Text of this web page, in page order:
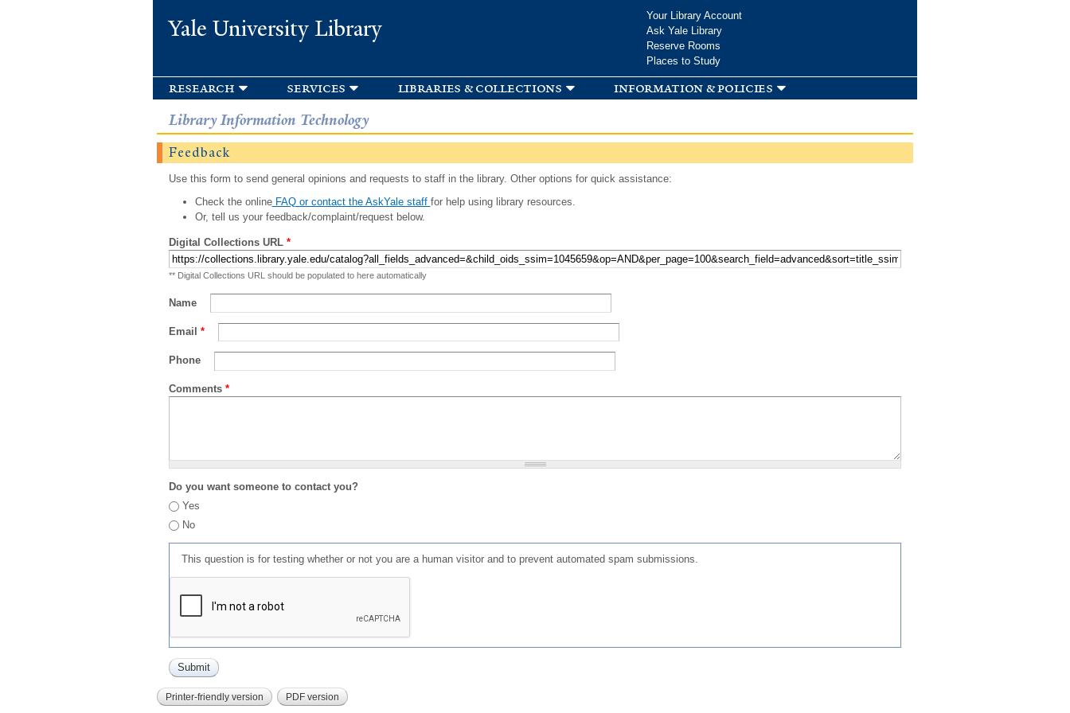
Yale University Library
Your Library Account
Ask Yale Library
Reserve Rooms
Places to Study
research services libraries & collections information & policies
Library Information Technology
Feedback
Use this form to send general opinions and requests to staff in the library. Other options for quick assistance:
Check the onlineFAQ or contact the AskYale staff for help using library resources.
Or, tell us your feedback/complaint/request below.
Digital Collections URL *
** Digital Collections URL should be populated to here automatically
Name
Email *
Phone
Comments *
Do you want someone to contact you?
Yes
No
This question is for testing whether or not you are a human visitor and to prevent automated spam submissions.
Printer-friendly version PDF version